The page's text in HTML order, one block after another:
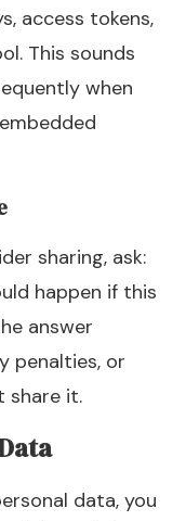
access tokens,
This sounds
when
sharing, ask:
happen if this
answer
penalties, or
share it.
data, you